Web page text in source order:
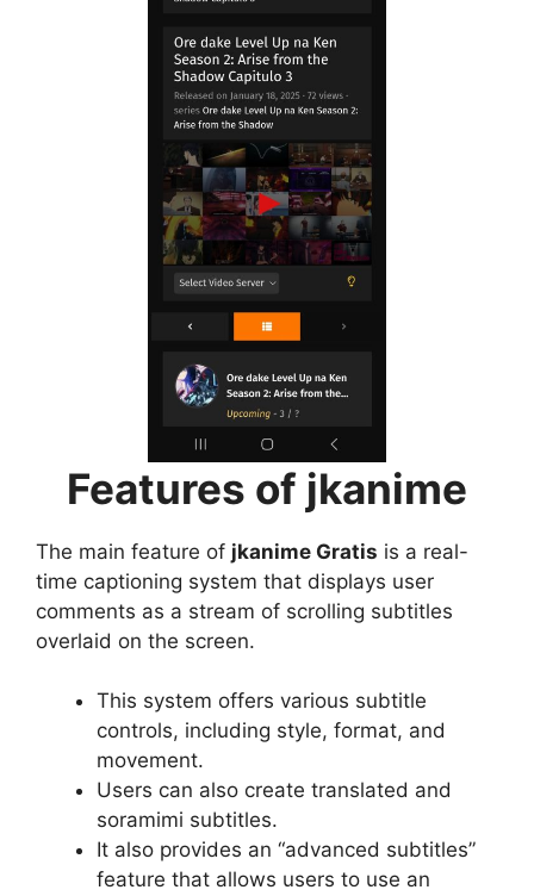
Features of jkanime
The main feature of jkanime Gratis is a real-
time captioning system that displays user
comments as a stream of scrolling subtitles
overlaid on the screen.
This system offers various subtitle
controls, including style, format, and
movement.
Users can also create translated and
soramimi subtitles.
It also provides an “advanced subtitles”
feature that allows users to use an